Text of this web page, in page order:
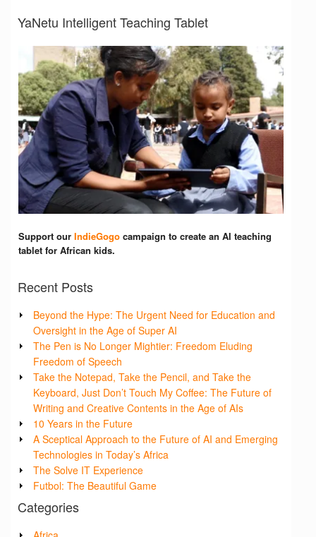
YaNetu Intelligent Teaching Tablet
Support our IndieGogo campaign to create an AI teaching
tablet for African kids.
Recent Posts
Beyond the Hype: The Urgent Need for Education and
Oversight in the Age of Super AI
The Pen is No Longer Mightier: Freedom Eluding
Freedom of Speech
Take the Notepad, Take the Pencil, and Take the
Keyboard, Just Don’t Touch My Coffee: The Future of
Writing and Creative Contents in the Age of AIs
10 Years in the Future
A Sceptical Approach to the Future of AI and Emerging
Technologies in Today’s Africa
The Solve IT Experience
Futbol: The Beautiful Game
Categories